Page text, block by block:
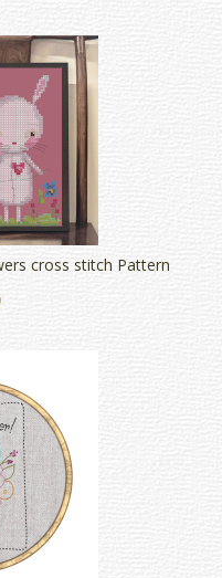
cross stitch Pattern